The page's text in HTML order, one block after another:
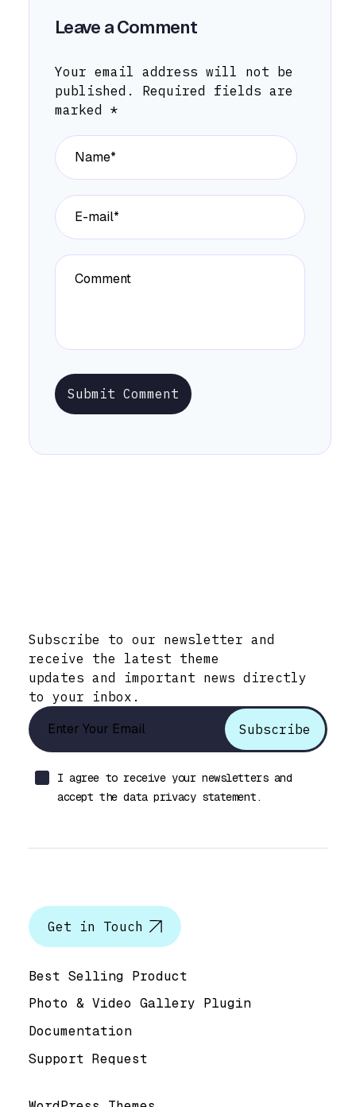
Leave a Comment
Your email address will not be
published.
Required fields are
marked *
Submit Comment
Subscribe to our newsletter and
receive the latest theme
updates and important news directly
to your inbox.
I agree to receive your newsletters and
accept the data privacy statement.
Get in Touch
Best Selling Product
Photo & Video Gallery Plugin
Documentation
Support Request